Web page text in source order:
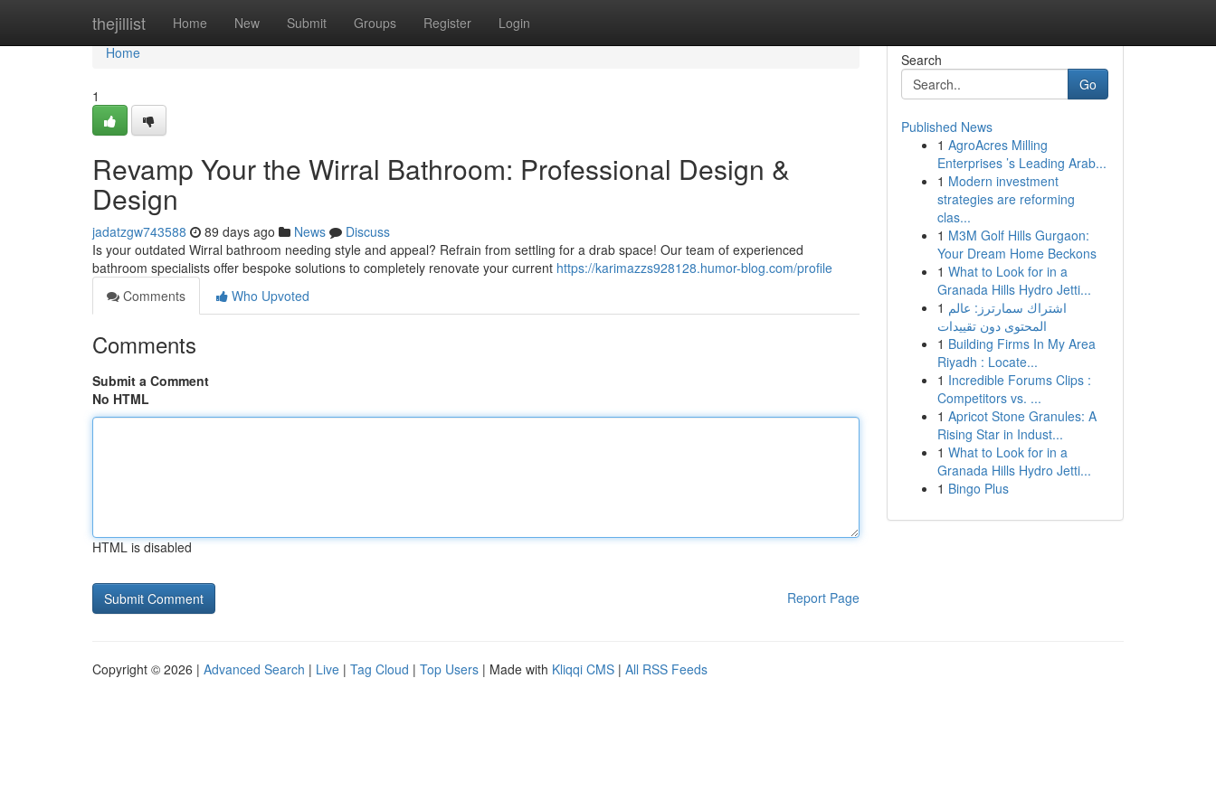
thejillist Home New Submit Groups Register Login
Home
Home
1
Revamp Your the Wirral Bathroom: Professional Design &
Design
jadatzgw743588 89 days ago News
Discuss
Is your outdated Wirral bathroom needing style and appeal? Refrain from settling for a drab space! Our team of experienced
bathroom specialists offer bespoke solutions to completely renovate your current https://karimazzs928128.humor-blog.com/profile
Comments
Who Upvoted
Comments
Submit a Comment
No HTML
HTML is disabled
Report Page
Search
Go
Published News
1 AgroAcres Milling
Enterprises ’s Leading Arab...
1 Modern investment
strategies are reforming
clas...
1 M3M Golf Hills Gurgaon:
Your Dream Home Beckons
1 What to Look for in a
Granada Hills Hydro Jetti...
1 اشتراك سمارترز: عالم
المحتوى دون تقييدات
1 Building Firms In My Area
Riyadh : Locate...
1 Incredible Forums Clips :
Competitors vs. ...
1 Apricot Stone Granules: A
Rising Star in Indust...
1 What to Look for in a
Granada Hills Hydro Jetti...
1 Bingo Plus
Copyright © 2026 | Advanced Search | Live | Tag Cloud | Top Users | Made with Kliqqi CMS | All RSS Feeds